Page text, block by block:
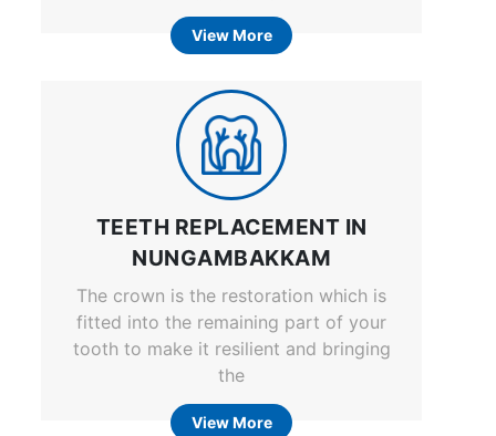
View More
TEETH REPLACEMENT IN
NUNGAMBAKKAM
The crown is the restoration which is
fitted into the remaining part of your
tooth to make it resilient and bringing
the
View More